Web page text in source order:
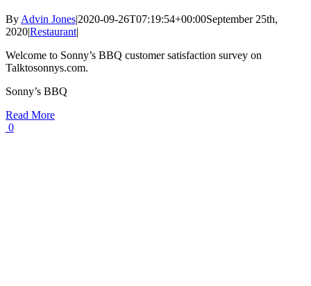
By Advin Jones|2020-09-26T07:19:54+00:00September 25th,
2020|Restaurant|
Welcome to Sonny’s BBQ customer satisfaction survey on
Talktosonnys.com.
Sonny’s BBQ
Read More
0